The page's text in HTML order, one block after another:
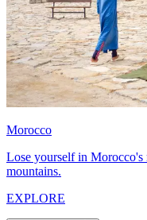
Morocco
Lose yourself in Morocco's
mountains.
EXPLORE